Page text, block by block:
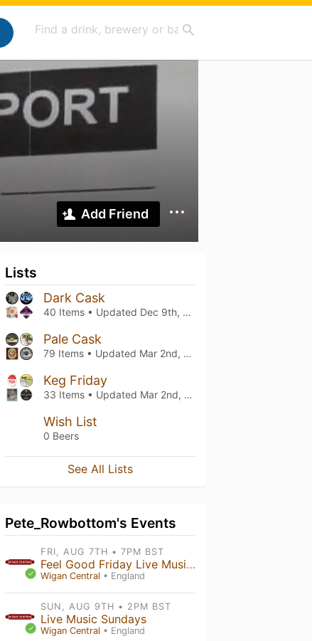
Add Friend
Lists
Dark Cask
40 Items • Updated Dec 9th, 2025
Pale Cask
79 Items • Updated Mar 2nd, 2023
Keg Friday
33 Items • Updated Mar 2nd, 2023
Wish List
0 Beers
See All Lists
Pete_Rowbottom's Events
FRI, AUG 7TH • 7PM BST
Feel Good Friday Live Music - RobyMillbillies
Wigan Central • England
SUN, AUG 9TH • 2PM BST
Live Music Sundays
Wigan Central • England